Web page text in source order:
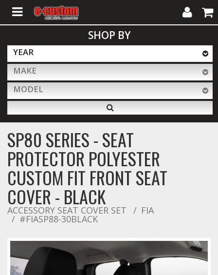
ALL PRODUCTS
Interior Accessories
Exterior Accessories
Lighting & LED Bars
Performance
Towing
My
Account
Cart
SHOP BY
YEAR
MAKE
MODEL
SP80 SERIES - SEAT
PROTECTOR POLYESTER
CUSTOM FIT FRONT SEAT
COVER - BLACK
ACCESSORY SEAT COVER SET FIA
#FIASP88-30BLACK